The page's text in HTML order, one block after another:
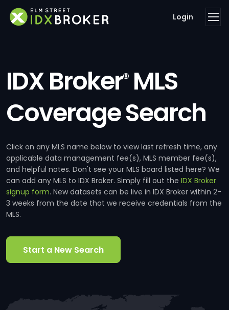
Login
IDX Broker®MLS
Coverage Search
Click on any MLS name below to view last refresh time, any
applicable data management fee(s), MLS member fee(s),
and helpful notes. Don't see your MLS board listed here? We
can add any MLS to IDX Broker. Simply fill out the IDX Broker
signup form. New datasets can be live in IDX Broker within 2-
3 weeks from the date that we receive credentials from the
MLS.
Start a New Search